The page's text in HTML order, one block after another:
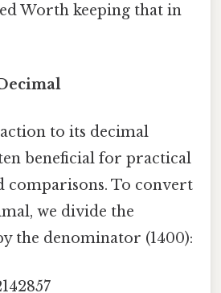
Worth keeping that in
to its decimal
beneficial for practical
comparisons. To convert
we divide the
the denominator (1400):